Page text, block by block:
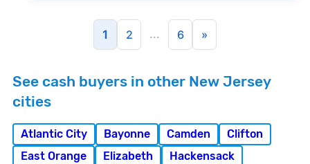
1 2 ... 6 »
See cash buyers in other New Jersey
cities
Atlantic City Bayonne Camden
Clifton
East Orange
Elizabeth
Hackensack